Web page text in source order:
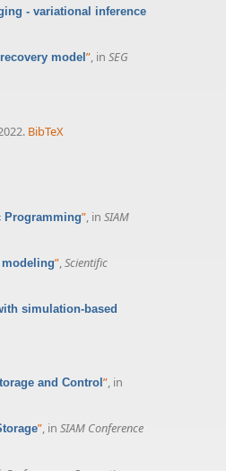
- variational inference
model ”, in SEG
BibTeX
Programming”, in SIAM
”,Scientific
simulation-based
and Control ”, in
”, in SIAM Conference